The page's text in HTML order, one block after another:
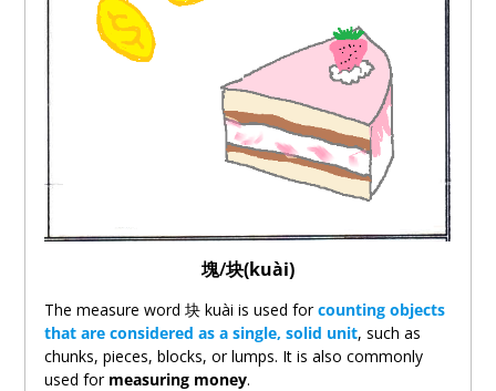
塊/块(kuài)
The measure word 块kuài is used forcounting objects
that are considered as a single, solid unit, such as
chunks, pieces, blocks, or lumps. It is also commonly
used for measuring money.